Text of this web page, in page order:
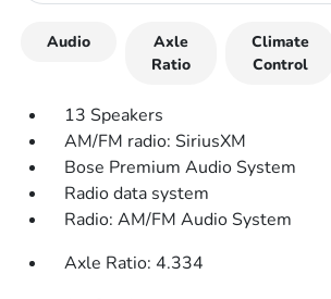
Audio
Axle
Ratio
Climate
Control
13 Speakers
AM/FM radio: SiriusXM
Bose Premium Audio System
Radio data system
Radio: AM/FM Audio System
Axle Ratio: 4.334